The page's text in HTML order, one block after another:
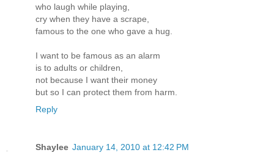
who laugh while playing,
cry when they have a scrape,
famous to the one who gave a hug.
I want to be famous as an alarm
is to adults or children,
not because I want their money
but so I can protect them from harm.
Reply
Shaylee January 14, 2010 at 12:42 PM